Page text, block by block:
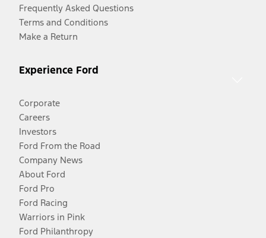
Frequently Asked Questions
Terms and Conditions
Make a Return
Experience Ford
Corporate
Careers
Investors
Ford From the Road
Company News
About Ford
Ford Pro
Ford Racing
Warriors in Pink
Ford Philanthropy